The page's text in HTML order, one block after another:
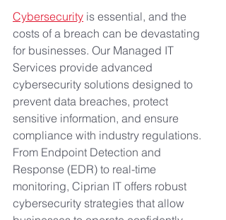
Cybersecurity is essential, and the
costs of a breach can be devastating
for businesses. Our Managed IT
Services provide advanced
cybersecurity solutions designed to
prevent data breaches, protect
sensitive information, and ensure
compliance with industry regulations.
From Endpoint Detection and
Response (EDR) to real-time
monitoring, Ciprian IT offers robust
cybersecurity strategies that allow